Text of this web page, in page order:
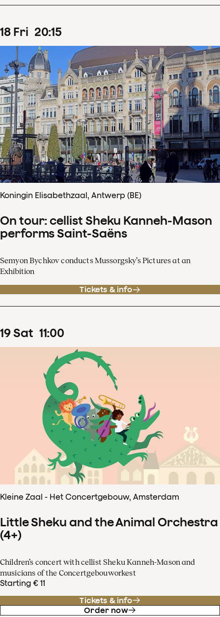
18 Fri 20:15
Koningin Elisabethzaal, Antwerp (BE)
On tour: cellist Sheku Kanneh-Mason
performs Saint-Saëns
Semyon Bychkov conducts Mussorgsky’s Pictures at an
Exhibition
Tickets & info
19Sat 11:00
Kleine Zaal - Het Concertgebouw, Amsterdam
Little Sheku and the Animal Orchestra
(4+)
Children’s concert with cellist Sheku Kanneh-Mason and
musicians of the Concertgebouworkest
Starting € 11
Tickets & info
Order now